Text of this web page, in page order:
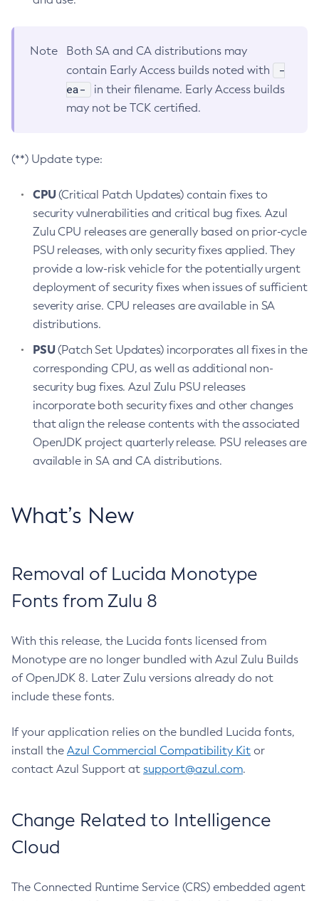
Note
Both SA and CA distributions may
contain Early Access builds noted with
-
ea-
in their filename. Early Access builds
may not be TCK certified.
(**) Update type:
CPU(Critical Patch Updates) contain fixes to
security vulnerabilities and critical bug fixes. Azul
Zulu CPU releases are generally based on prior-cycle
PSU releases, with only security fixes applied. They
provide a low-risk vehicle for the potentially urgent
deployment of security fixes when issues of sufficient
severity arise. CPU releases are available in SA
distributions.
PSU(Patch Set Updates) incorporates all fixes in the
corresponding CPU, as well as additional non-
security bug fixes. Azul Zulu PSU releases
incorporate both security fixes and other changes
that align the release contents with the associated
OpenJDK project quarterly release. PSU releases are
available in SA and CA distributions.
What’s New
Removal of Lucida Monotype
Fonts from Zulu 8
With this release, the Lucida fonts licensed from
Monotype are no longer bundled with Azul Zulu Builds
of OpenJDK 8. Later Zulu versions already do not
include these fonts.
If your application relies on the bundled Lucida fonts,
install the Azul Commercial Compatibility Kit or
contact Azul Support at support@azul.com.
Change Related to Intelligence
Cloud
The Connected Runtime Service (CRS) embedded agent